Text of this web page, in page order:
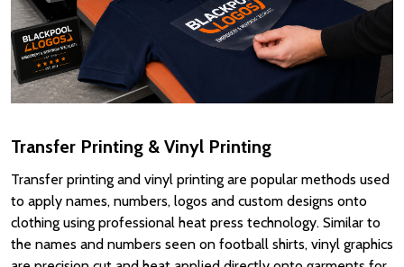
Transfer Printing & Vinyl Printing
Transfer printing and vinyl printing are popular methods used
to apply names, numbers, logos and custom designs onto
clothing using professional heat press technology. Similar to
the names and numbers seen on football shirts, vinyl graphics